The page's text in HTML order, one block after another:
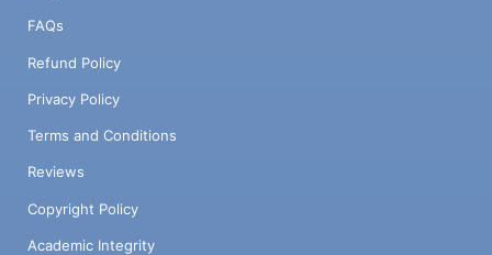
FAQs
Refund Policy
Privacy Policy
Terms and Conditions
Reviews
Copyright Policy
Academic Integrity